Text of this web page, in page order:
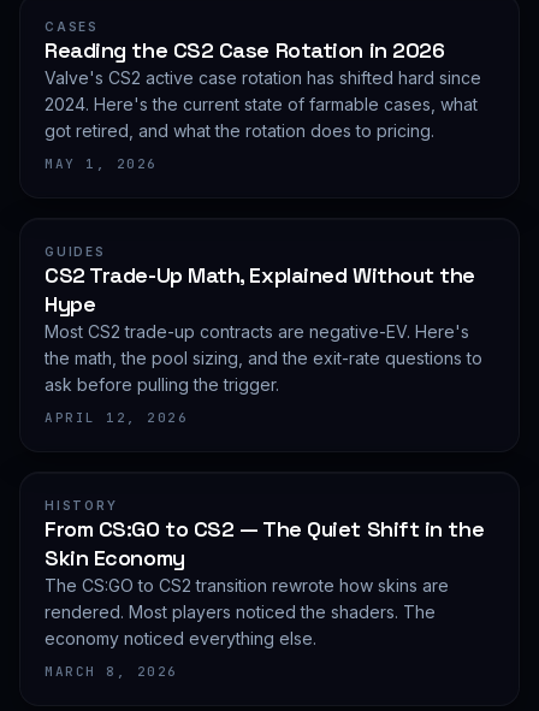
CASES
Reading the CS2 Case Rotation in 2026
Valve's CS2 active case rotation has shifted hard since
2024. Here's the current state of farmable cases, what
got retired, and what the rotation does to pricing.
MAY 1, 2026
GUIDES
CS2 Trade-Up Math, Explained Without the
Hype
Most CS2 trade-up contracts are negative-EV. Here's
the math, the pool sizing, and the exit-rate questions to
ask before pulling the trigger.
APRIL 12, 2026
HISTORY
From CS:GO to CS2 — The Quiet Shift in the
Skin Economy
The CS:GO to CS2 transition rewrote how skins are
rendered. Most players noticed the shaders. The
economy noticed everything else.
MARCH 8, 2026